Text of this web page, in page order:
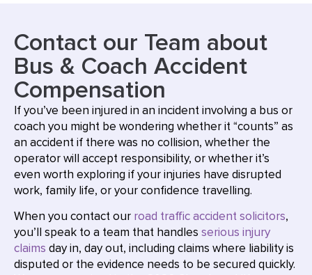
Contact our Team about
Bus & Coach Accident
Compensation
If you’ve been injured in an incident involving a bus or
coach you might be wondering whether it “counts” as
an accident if there was no collision, whether the
operator will accept responsibility, or whether it’s
even worth exploring if your injuries have disrupted
work, family life, or your confidence travelling.
When you contact our road traffic accident solicitors,
you’ll speak to a team that handles serious injury
claims day in, day out, including claims where liability is
disputed or the evidence needs to be secured quickly.